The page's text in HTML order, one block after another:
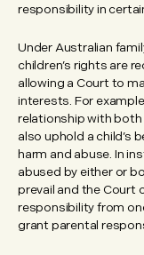
responsibility in
Under Australian
children’s rights are
allowing a Court to
interests. For
relationship with
also uphold a child’s
harm and abuse. In
abused by either or
prevail and the Court
responsibility from
grant parental